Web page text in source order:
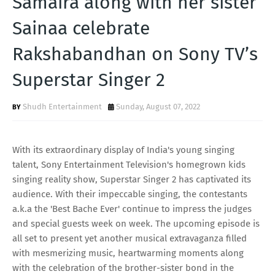
T
S
Sainaa celebrate
Rakshabandhan on Sony TV’s
Superstar Singer 2
Shudh Entertainment Sunday, August 07, 2022
With its extraordinary display of India's young singing
talent, Sony Entertainment Television's homegrown kids
singing reality show, Superstar Singer 2 has captivated its
audience. With their impeccable singing, the contestants
a.k.a the 'Best Bache Ever' continue to impress the judges
and special guests week on week. The upcoming episode is
all set to present yet another musical extravaganza filled
with mesmerizing music, heartwarming moments along
with the celebration of the brother-sister bond in the